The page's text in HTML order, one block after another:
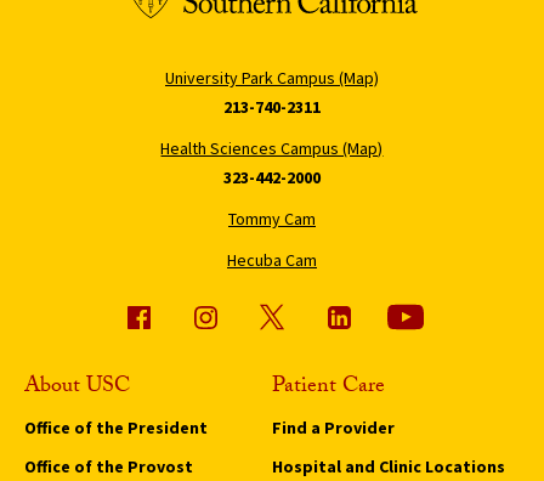
University Park Campus (Map)
213-740-2311
Health Sciences Campus (Map)
323-442-2000
Tommy Cam
Hecuba Cam
About USC
Office of the President
Office of the Provost
Patient Care
Find a Provider
Hospital and Clinic Locations